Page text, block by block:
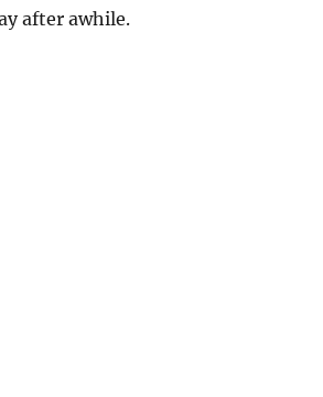
after awhile.